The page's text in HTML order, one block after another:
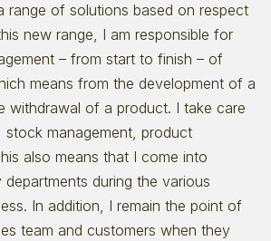
range of solutions based on respect
new range, I am responsible for
– from start to finish – of
means from the development of a
withdrawal of a product. I take care
stock management, product
also means that I come into
during the various
In addition, I remain the point of
team and customers when they